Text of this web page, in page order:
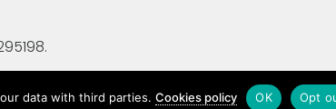
data with third parties.Cookies policy OK Opt